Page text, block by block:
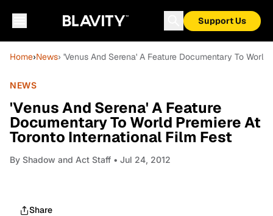
Support Us
Home›News› 'Venus And Serena' A Feature Documentary To
NEWS
'Venus And Serena' A Feature
Documentary To World Premiere At
Toronto International Film Fest
By Shadow and Act Staff • Jul 24, 2012
Share